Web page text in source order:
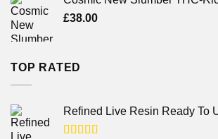
£38.00
TOP RATED
Refined Live Resin Ready To